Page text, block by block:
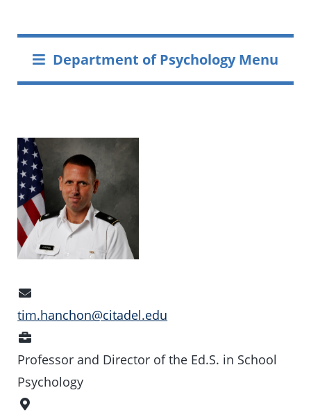
Department of Psychology Menu
Address
tim.hanchon@citadel.edu
Professor and Director of the Ed.S. in School
Psychology